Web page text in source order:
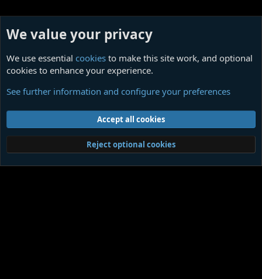
Off Topic
Terms and rules Privacy policy
Member Utilities© Jason Axelrod of8WAYRUN
We value your privacy
We use essential cookies to make this site work, and optional
cookies to enhance your experience.
See further information and configure your preferences
Accept all cookies
Reject optional cookies